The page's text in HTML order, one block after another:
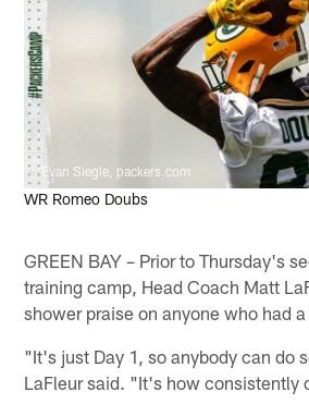
Evan Siegle, packers.com
WR Romeo Doubs
GREEN BAY – Prior to Thursday's
training camp, Head Coach Matt
shower praise on anyone who had
"It's just Day 1, so anybody can do
LaFleur said. "It's how consistently